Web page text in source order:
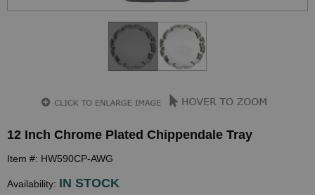
12 Inch Chrome Plated Chippendale Tray
Item #: HW590CP-AWG
Availability: IN STOCK